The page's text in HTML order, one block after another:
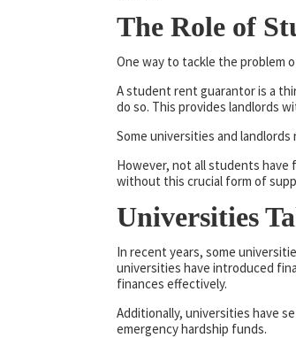
The Role of
One way to tackle the problem
A student rent guarantor is a
do so. This provides landlords
Some universities and
However, not all students have
without this crucial form of
Universities
In recent years, some
universities have introduced
finances effectively.
Additionally, universities have
emergency hardship funds.